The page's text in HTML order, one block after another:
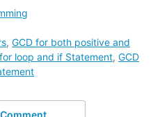
, GCD for both positive and
loop and if Statement, GCD